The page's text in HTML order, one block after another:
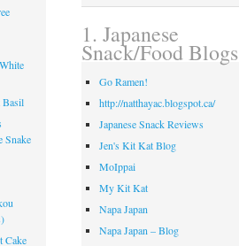
Basil
Snake
Cake
1. Japanese
Snack/Food Blogs
Go Ramen!
http://natthayac.blogspot.ca/
Japanese Snack Reviews
Jen's Kit Kat Blog
MoIppai
My Kit Kat
Napa Japan
Napa Japan – Blog